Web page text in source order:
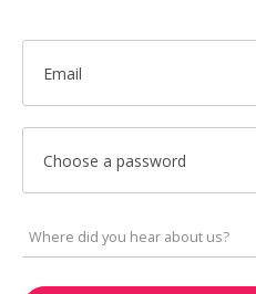
Email
Choose a password